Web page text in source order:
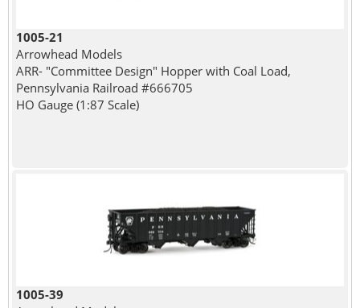
1005-21
Arrowhead Models
ARR- "Committee Design" Hopper with Coal Load,
Pennsylvania Railroad #666705
HO Gauge (1:87 Scale)
1005-39